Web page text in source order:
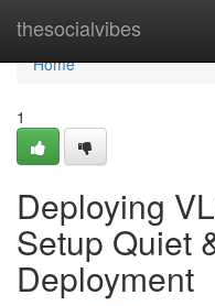
thesocialvibes
Home
Home
1
Deploying
Setup Quiet
Deployment